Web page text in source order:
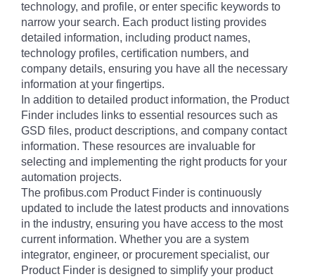
technology, and profile, or enter specific keywords to
narrow your search. Each product listing provides
detailed information, including product names,
technology profiles, certification numbers, and
company details, ensuring you have all the necessary
information at your fingertips.
In addition to detailed product information, the Product
Finder includes links to essential resources such as
GSD files, product descriptions, and company contact
information. These resources are invaluable for
selecting and implementing the right products for your
automation projects.
The profibus.com Product Finder is continuously
updated to include the latest products and innovations
in the industry, ensuring you have access to the most
current information. Whether you are a system
integrator, engineer, or procurement specialist, our
Product Finder is designed to simplify your product